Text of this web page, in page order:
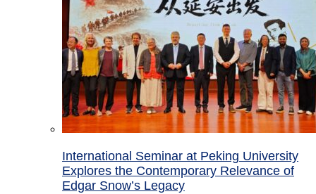
International Seminar at Peking University
Explores the Contemporary Relevance of
Edgar Snow’s Legacy